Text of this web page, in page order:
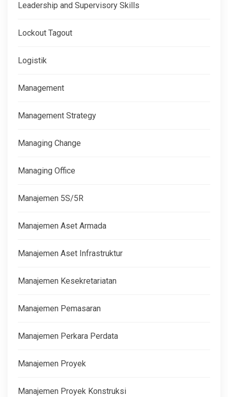
Leadership and Supervisory Skills
Lockout Tagout
Logistik
Management
Management Strategy
Managing Change
Managing Office
Manajemen 5S/5R
Manajemen Aset Armada
Manajemen Aset Infrastruktur
Manajemen Kesekretariatan
Manajemen Pemasaran
Manajemen Perkara Perdata
Manajemen Proyek
Manajemen Proyek Konstruksi